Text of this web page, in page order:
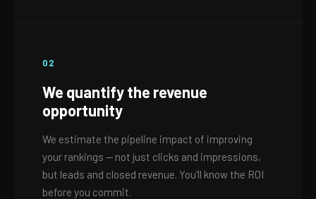
02
We quantify the revenue
opportunity
We estimate the pipeline impact of improving
your rankings — not just clicks and impressions,
but leads and closed revenue. You'll know the ROI
before you commit.